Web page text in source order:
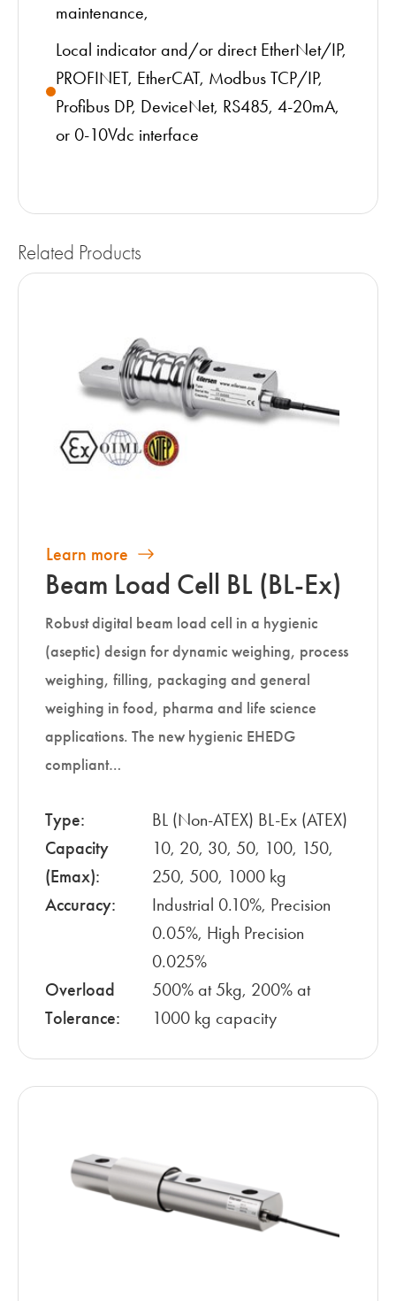
maintenance,
Local indicator and/or direct EtherNet/IP,
PROFINET, EtherCAT, Modbus TCP/IP,
Profibus DP, DeviceNet, RS485, 4-20mA,
or 0-10Vdc interface
Related Products
Learn more
Beam Load Cell BL (BL-Ex)
Robust digital beam load cell in a hygienic
(aseptic) design for dynamic weighing, process
weighing, filling, packaging and general
weighing in food, pharma and life science
applications. The new hygienic EHEDG
compliant…
Type:
BL (Non-ATEX) BL-Ex (ATEX)
Capacity
(Emax):
10, 20, 30, 50, 100, 150,
250, 500, 1000 kg
Accuracy:
Industrial 0.10%, Precision
0.05%, High Precision
0.025%
Overload
Tolerance:
500% at 5kg, 200% at
1000 kg capacity